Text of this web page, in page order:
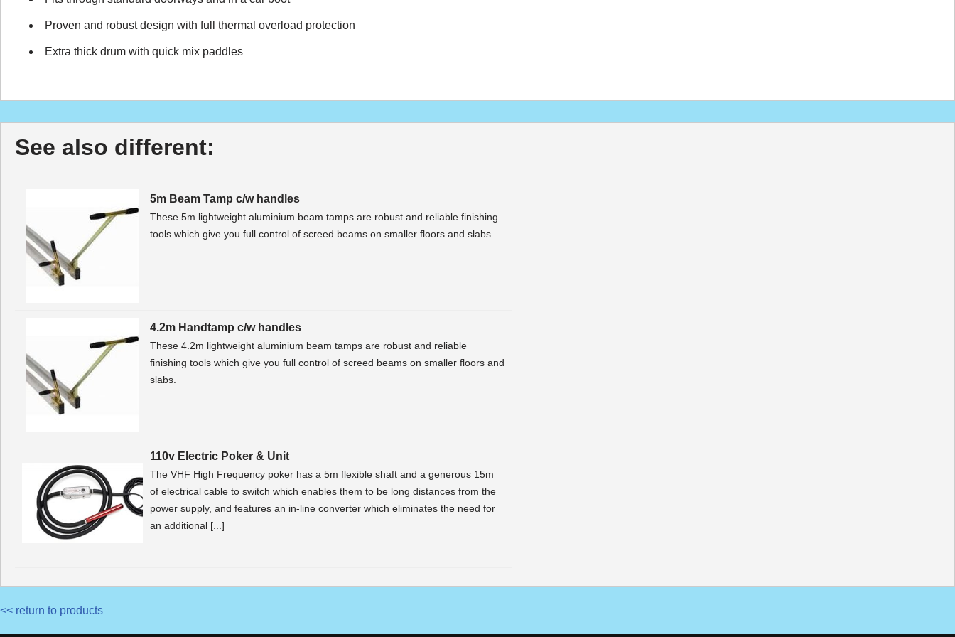
Proven and robust design with full thermal overload protection
Extra thick drum with quick mix paddles
See also different:
5m Beam Tamp c/w handles
These 5m lightweight aluminium beam tamps are robust and reliable finishing
tools which give you full control of screed beams on smaller floors and slabs.
4.2m Handtamp c/w handles
These 4.2m lightweight aluminium beam tamps are robust and reliable
finishing tools which give you full control of screed beams on smaller floors and
slabs.
110v Electric Poker & Unit
The VHF High Frequency poker has a 5m flexible shaft and a generous 15m
of electrical cable to switch which enables them to be long distances from the
power supply, and features an in-line converter which eliminates the need for
an additional [...]
<< return to products